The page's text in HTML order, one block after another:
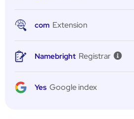
com Extension
Namebright Registrar
Yes Google index